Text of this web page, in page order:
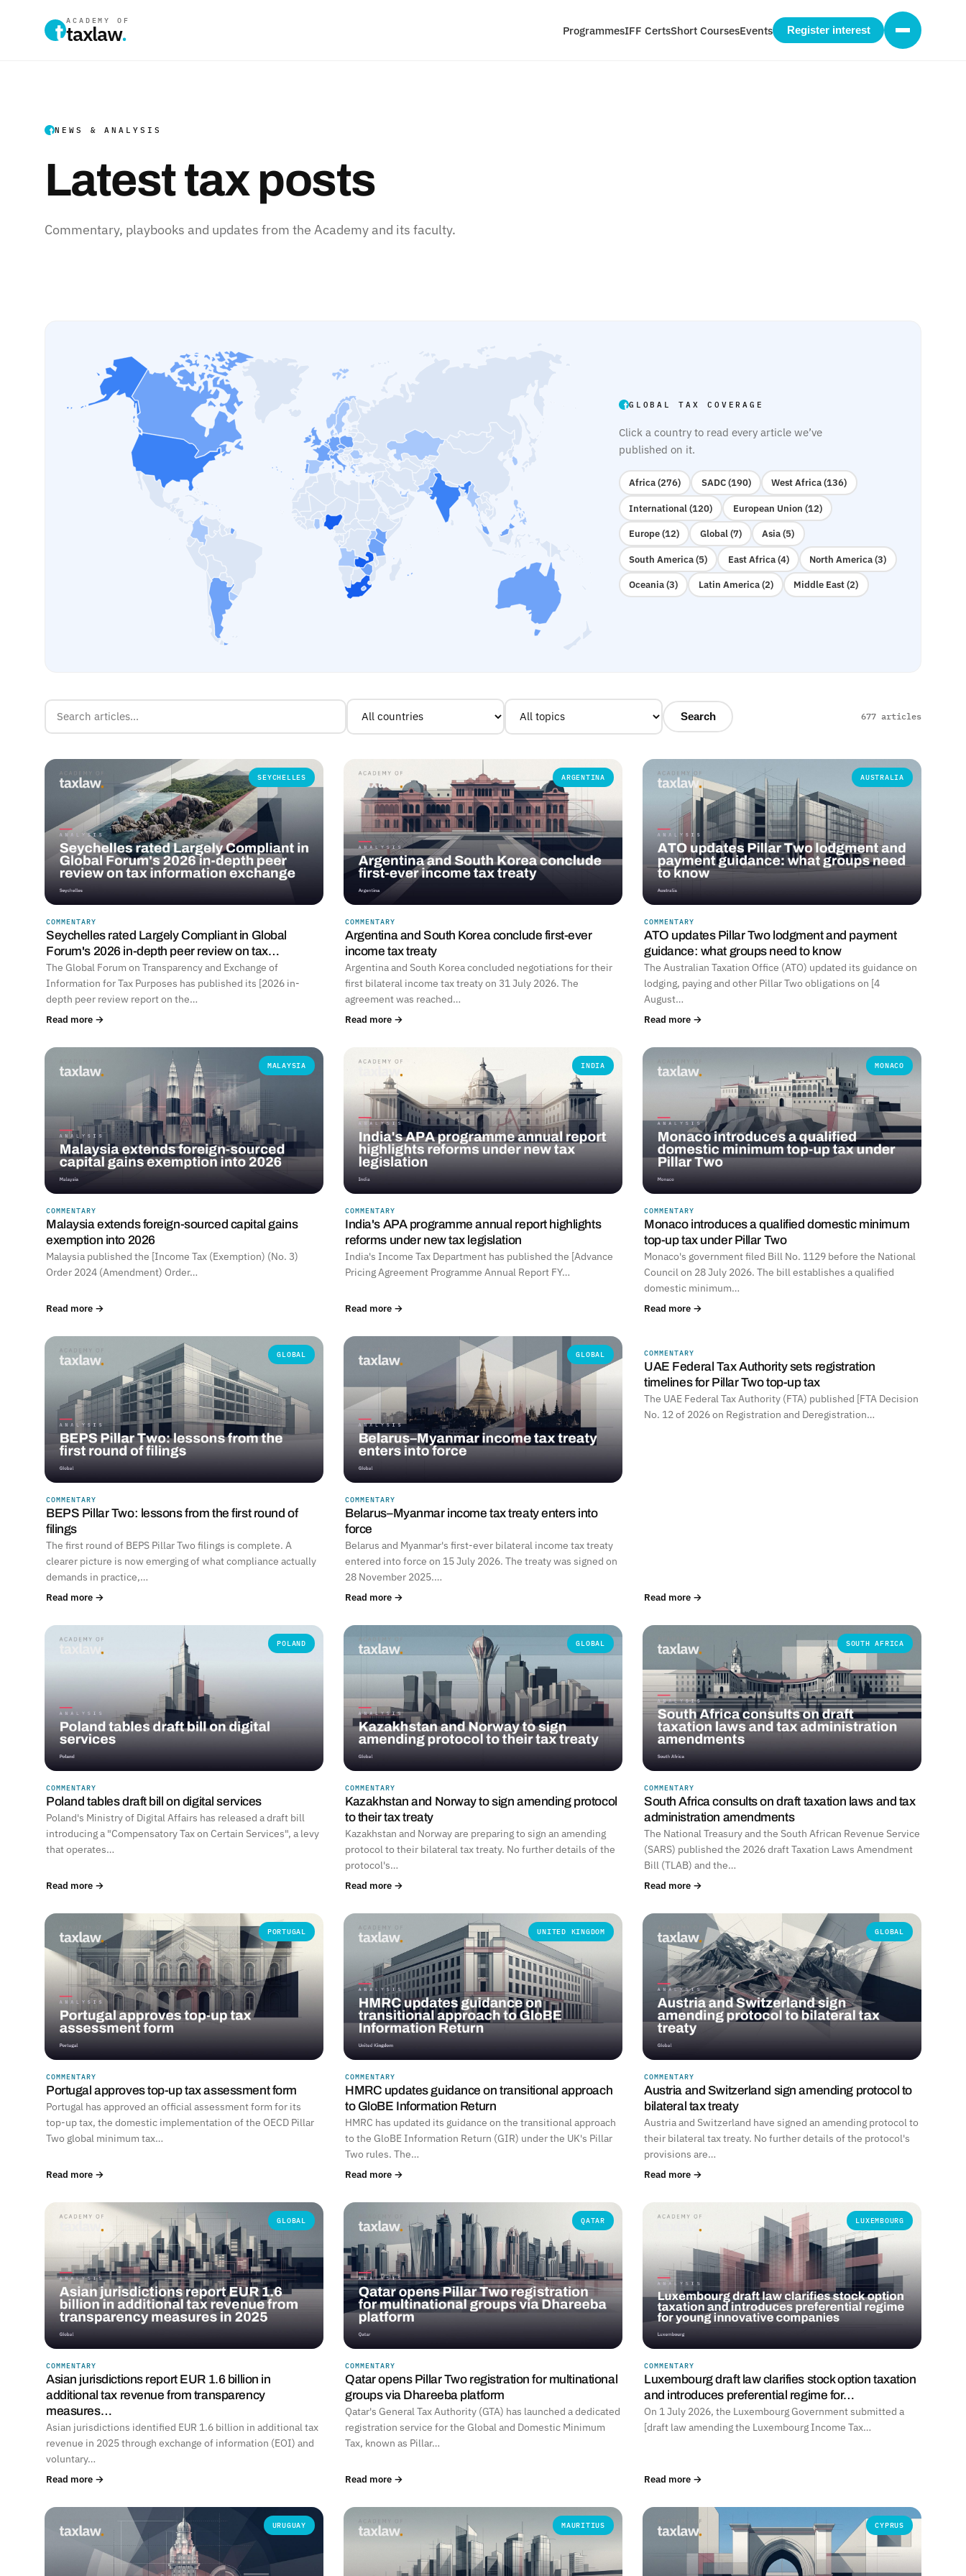
ACADEMY OF
taxlaw. ProgrammesIFF CertsShort CoursesEvents Register interest
NEWS & ANALYSIS
Latest tax posts
Commentary, playbooks and updates from the Academy and its faculty.
GLOBAL TAX COVERAGE
Click a country to read every article we’ve
published on it.
Africa (276) SADC (190) West Africa (136)
International (120) European Union (12)
Europe (12) Global (7) Asia (5)
South America (5) East Africa (4) North America (3)
Oceania (3) Latin America (2) Middle East (2)
Search 677 articles
SEYCHELLES
COMMENTARY
Seychelles rated Largely Compliant in Global
Forum's 2026 in-depth peer review on tax…
The Global Forum on Transparency and Exchange of
Information for Tax Purposes has published its [2026 in-
depth peer review report on the…
Read more →
ARGENTINA
COMMENTARY
Argentina and South Korea conclude first-ever
income tax treaty
Argentina and South Korea concluded negotiations for their
first bilateral income tax treaty on 31 July 2026. The
agreement was reached…
Read more →
AUSTRALIA
COMMENTARY
ATO updates Pillar Two lodgment and payment
guidance: what groups need to know
The Australian Taxation Office (ATO) updated its guidance on
lodging, paying and other Pillar Two obligations on [4
August…
Read more →
MALAYSIA
COMMENTARY
Malaysia extends foreign-sourced capital gains
exemption into 2026
Malaysia published the [Income Tax (Exemption) (No. 3)
Order 2024 (Amendment) Order…
Read more →
INDIA
COMMENTARY
India's APA programme annual report highlights
reforms under new tax legislation
India's Income Tax Department has published the [Advance
Pricing Agreement Programme Annual Report FY…
Read more →
MONACO
COMMENTARY
Monaco introduces a qualified domestic minimum
top-up tax under Pillar Two
Monaco's government filed Bill No. 1129 before the National
Council on 28 July 2026. The bill establishes a qualified
domestic minimum…
Read more →
GLOBAL
COMMENTARY
BEPS Pillar Two: lessons from the first round of
filings
The first round of BEPS Pillar Two filings is complete. A
clearer picture is now emerging of what compliance actually
demands in practice,…
Read more →
GLOBAL
COMMENTARY
Belarus–Myanmar income tax treaty enters into
force
Belarus and Myanmar's first-ever bilateral income tax treaty
entered into force on 15 July 2026. The treaty was signed on
28 November 2025.…
Read more →
COMMENTARY
UAE Federal Tax Authority sets registration
timelines for Pillar Two top-up tax
The UAE Federal Tax Authority (FTA) published [FTA Decision
No. 12 of 2026 on Registration and Deregistration…
Read more →
POLAND
COMMENTARY
Poland tables draft bill on digital services
Poland's Ministry of Digital Affairs has released a draft bill
introducing a "Compensatory Tax on Certain Services", a levy
that operates…
Read more →
GLOBAL
COMMENTARY
Kazakhstan and Norway to sign amending protocol
to their tax treaty
Kazakhstan and Norway are preparing to sign an amending
protocol to their bilateral tax treaty. No further details of the
protocol's…
Read more →
SOUTH AFRICA
COMMENTARY
South Africa consults on draft taxation laws and tax
administration amendments
The National Treasury and the South African Revenue Service
(SARS) published the 2026 draft Taxation Laws Amendment
Bill (TLAB) and the…
Read more →
PORTUGAL
COMMENTARY
Portugal approves top-up tax assessment form
Portugal has approved an official assessment form for its
top-up tax, the domestic implementation of the OECD Pillar
Two global minimum tax…
Read more →
UNITED KINGDOM
COMMENTARY
HMRC updates guidance on transitional approach
to GloBE Information Return
HMRC has updated its guidance on the transitional approach
to the GloBE Information Return (GIR) under the UK's Pillar
Two rules. The…
Read more →
GLOBAL
COMMENTARY
Austria and Switzerland sign amending protocol to
bilateral tax treaty
Austria and Switzerland have signed an amending protocol to
their bilateral tax treaty. No further details of the protocol's
provisions are…
Read more →
GLOBAL
COMMENTARY
Asian jurisdictions report EUR 1.6 billion in
additional tax revenue from transparency
measures…
Asian jurisdictions identified EUR 1.6 billion in additional tax
revenue in 2025 through exchange of information (EOI) and
voluntary…
Read more →
QATAR
COMMENTARY
Qatar opens Pillar Two registration for multinational
groups via Dhareeba platform
Qatar's General Tax Authority (GTA) has launched a dedicated
registration service for the Global and Domestic Minimum
Tax, known as Pillar…
Read more →
LUXEMBOURG
COMMENTARY
Luxembourg draft law clarifies stock option taxation
and introduces preferential regime for…
On 1 July 2026, the Luxembourg Government submitted a
[draft law amending the Luxembourg Income Tax…
Read more →
URUGUAY MAURITIUS CYPRUS